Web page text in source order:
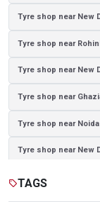
Tyre shop near New
Tyre shop near
Tyre shop near New
Tyre shop near
Tyre shop near Noida
Tyre shop near New
Tyre shop near Noida
sellTAGS